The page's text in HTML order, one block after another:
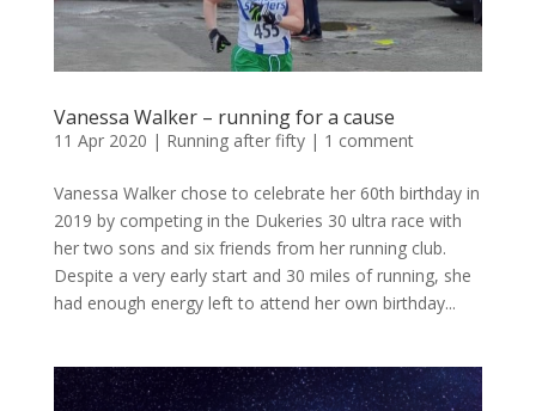
Vanessa Walker – running for a cause
11 Apr 2020 | Running after fifty| 1 comment
Vanessa Walker chose to celebrate her 60th birthday in
2019 by competing in the Dukeries 30 ultra race with
her two sons and six friends from her running club.
Despite a very early start and 30 miles of running, she
had enough energy left to attend her own birthday...